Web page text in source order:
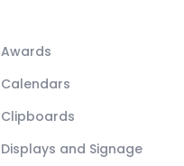
Awards
Calendars
Clipboards
Displays and Signage